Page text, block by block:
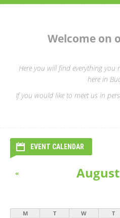
Welcome on
Here you will find everything
here in
If you would like to meet us in
EVENT CALENDAR
«
M T W T